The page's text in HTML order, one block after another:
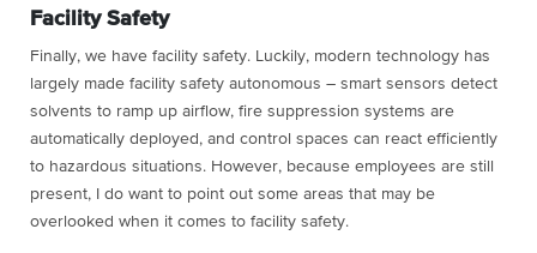
Facility Safety
Finally, we have facility safety. Luckily, modern technology has
largely made facility safety autonomous – smart sensors detect
solvents to ramp up airflow, fire suppression systems are
automatically deployed, and control spaces can react efficiently
to hazardous situations. However, because employees are still
present, I do want to point out some areas that may be
overlooked when it comes to facility safety.